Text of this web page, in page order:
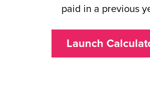
paid in a previous
Launch